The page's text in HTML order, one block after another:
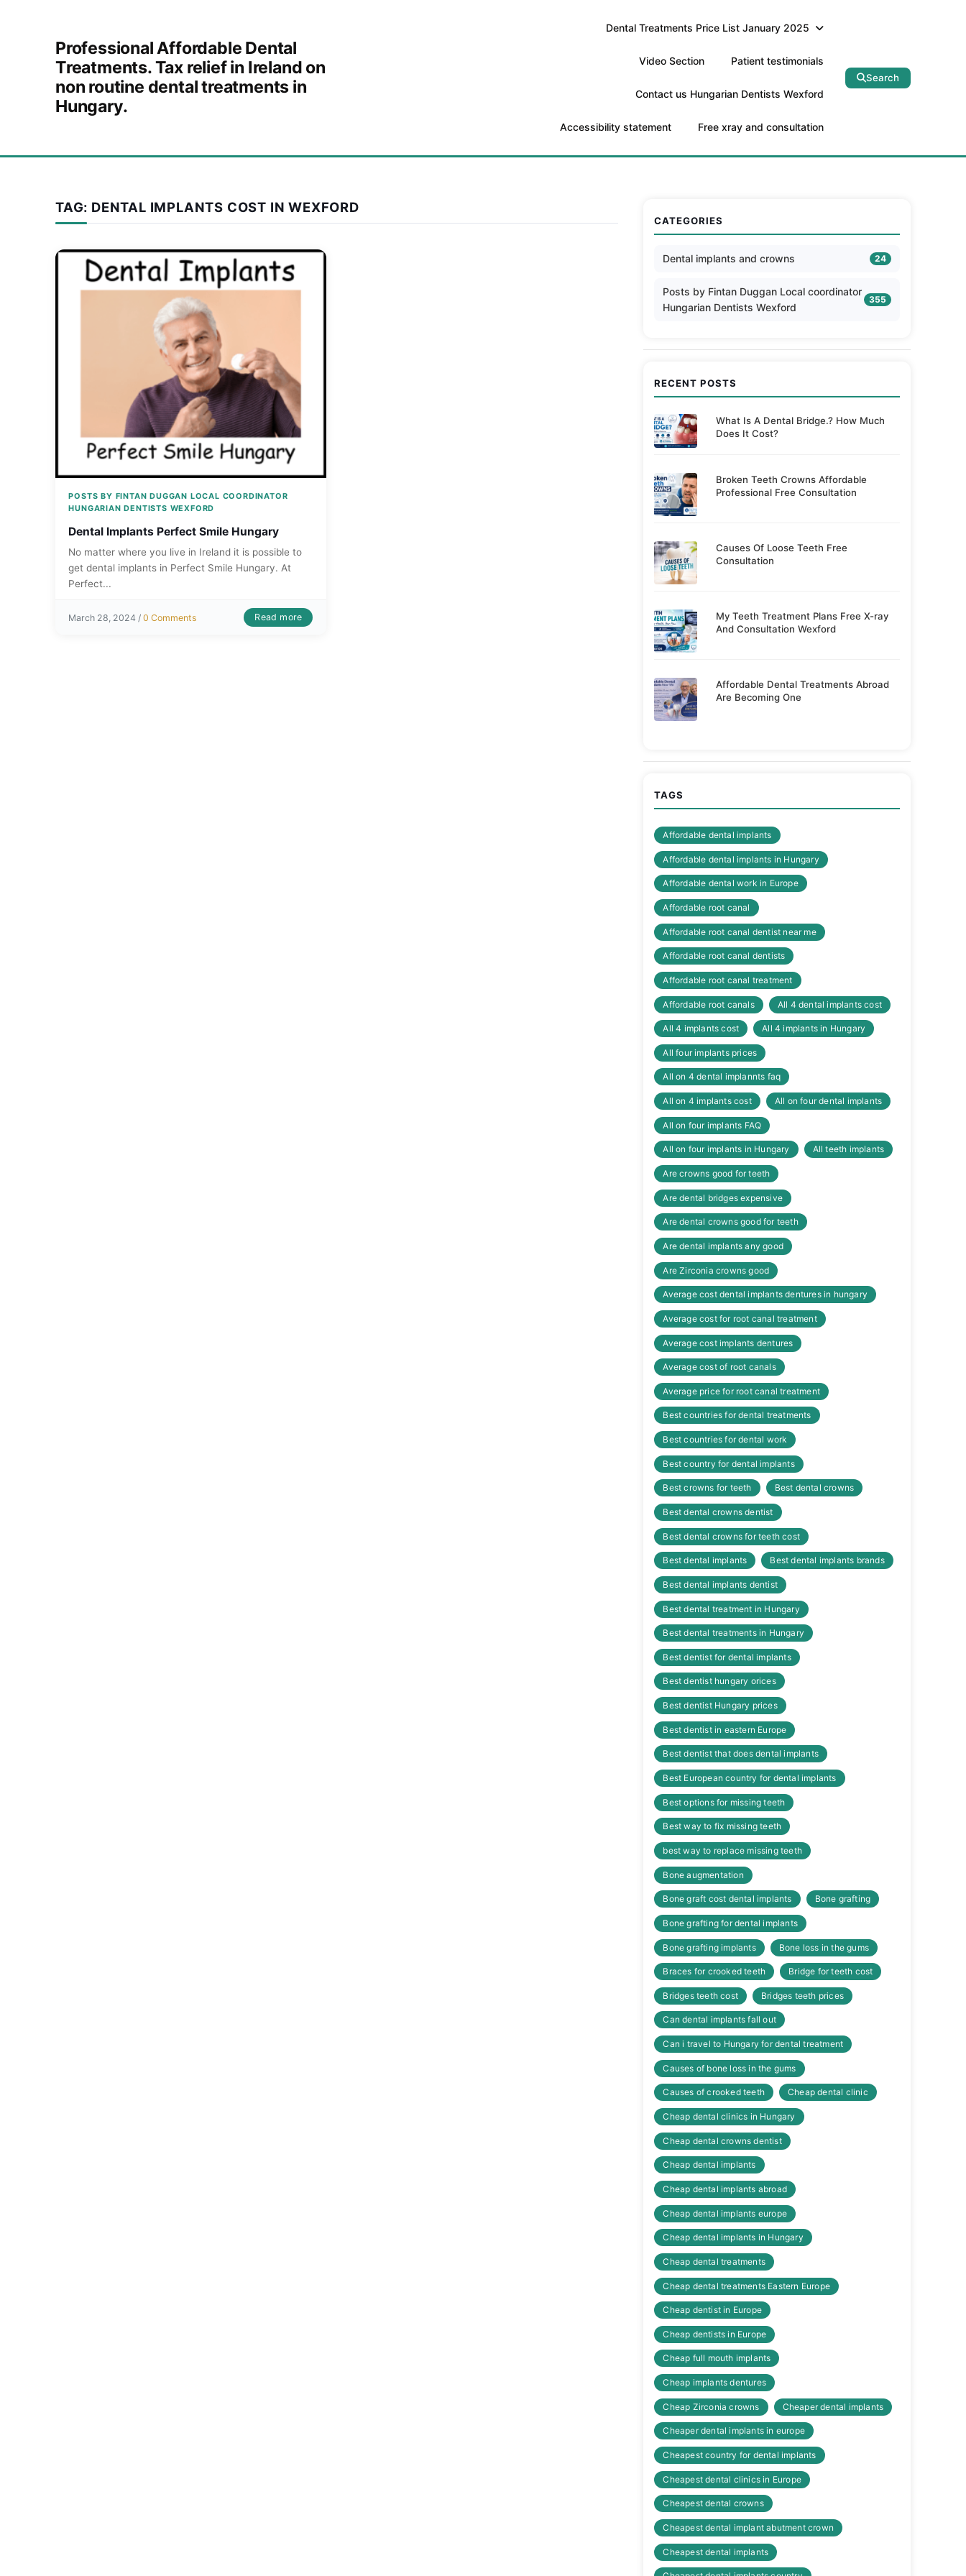
Professional Affordable Dental
Treatments. Tax relief in Ireland on
non routine dental treatments in
Hungary.
Dental Treatments Price List January 2025
Video Section Patient testimonials
Contact us Hungarian Dentists Wexford
Accessibility statement Free xray and consultation
Search
TAG: DENTAL IMPLANTS COST IN WEXFORD
POSTS BY FINTAN DUGGAN LOCAL COORDINATOR
HUNGARIAN DENTISTS WEXFORD
Dental Implants Perfect Smile Hungary
No matter where you live in Ireland it is possible to
get dental implants in Perfect Smile Hungary. At
Perfect...
March 28, 2024 /0 Comments Read more
CATEGORIES
Dental implants and crowns 24
Posts by Fintan Duggan Local coordinator
Hungarian Dentists Wexford
355
RECENT POSTS
What Is A Dental Bridge.? How Much
Does It Cost?
Broken Teeth Crowns Affordable
Professional Free Consultation
Causes Of Loose Teeth Free
Consultation
My Teeth Treatment Plans Free X-ray
And Consultation Wexford
Affordable Dental Treatments Abroad
Are Becoming One
TAGS
Affordable dental implants
Affordable dental implants in Hungary
Affordable dental work in Europe
Affordable root canal
Affordable root canal dentist near me
Affordable root canal dentists
Affordable root canal treatment
Affordable root canals All 4 dental implants cost
All 4 implants cost All 4 implants in Hungary
All four implants prices
All on 4 dental implannts faq
All on 4 implants cost All on four dental implants
All on four implants FAQ
All on four implants in Hungary All teeth implants
Are crowns good for teeth
Are dental bridges expensive
Are dental crowns good for teeth
Are dental implants any good
Are Zirconia crowns good
Average cost dental implants dentures in hungary
Average cost for root canal treatment
Average cost implants dentures
Average cost of root canals
Average price for root canal treatment
Best countries for dental treatments
Best countries for dental work
Best country for dental implants
Best crowns for teeth Best dental crowns
Best dental crowns dentist
Best dental crowns for teeth cost
Best dental implants Best dental implants brands
Best dental implants dentist
Best dental treatment in Hungary
Best dental treatments in Hungary
Best dentist for dental implants
Best dentist hungary orices
Best dentist Hungary prices
Best dentist in eastern Europe
Best dentist that does dental implants
Best European country for dental implants
Best options for missing teeth
Best way to fix missing teeth
best way to replace missing teeth
Bone augmentation
Bone graft cost dental implants Bone grafting
Bone grafting for dental implants
Bone grafting implants Bone loss in the gums
Braces for crooked teeth Bridge for teeth cost
Bridges teeth cost Bridges teeth prices
Can dental implants fall out
Can i travel to Hungary for dental treatment
Causes of bone loss in the gums
Causes of crooked teeth Cheap dental clinic
Cheap dental clinics in Hungary
Cheap dental crowns dentist
Cheap dental implants
Cheap dental implants abroad
Cheap dental implants europe
Cheap dental implants in Hungary
Cheap dental treatments
Cheap dental treatments Eastern Europe
Cheap dentist in Europe
Cheap dentists in Europe
Cheap full mouth implants
Cheap implants dentures
Cheap Zirconia crowns Cheaper dental implants
Cheaper dental implants in europe
Cheapest country for dental implants
Cheapest dental clinics in Europe
Cheapest dental crowns
Cheapest dental implant abutment crown
Cheapest dental implants